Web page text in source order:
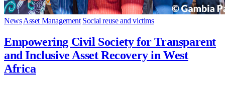
News Asset Management Social reuse and victims
Empowering Civil Society for Transparent
and Inclusive Asset Recovery in West
Africa